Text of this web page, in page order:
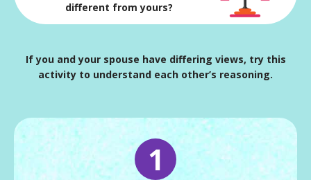
different from yours?
If you and your spouse have differing views, try this
activity to understand each other’s reasoning.
1